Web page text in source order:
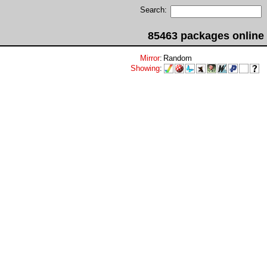
Search:
85463 packages online
Mirror: Random
Showing: